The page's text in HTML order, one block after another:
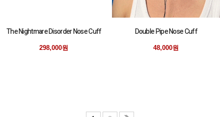
The Nightmare Disorder Nose Cuff
298,000원
Double Pipe Nose Cuff
48,000원